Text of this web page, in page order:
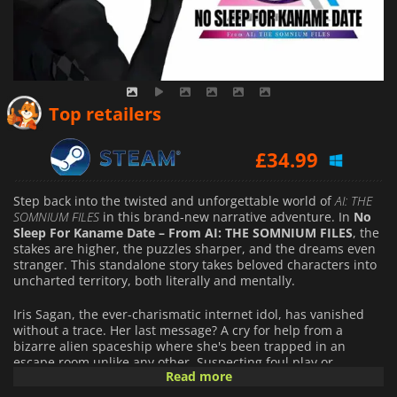
Top retailers
£34.99
£34.99
Step back into the twisted and unforgettable world ofAI: THE
SOMNIUM FILES in this brand-new narrative adventure. In No
Sleep For Kaname Date – From AI: THE SOMNIUM FILES, the
stakes are higher, the puzzles sharper, and the dreams even
stranger. This standalone story takes beloved characters into
uncharted territory, both literally and mentally.
Iris Sagan, the ever-charismatic internet idol, has vanished
without a trace. Her last message? A cry for help from a
bizarre alien spaceship where she's been trapped in an
escape room unlike any other. Suspecting foul play or
perhaps something far weirder, Kaname Date and his ever-
Read more